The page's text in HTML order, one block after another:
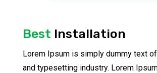
Best Installation
Lorem Ipsum is simply dummy text
and typesetting industry. Lorem